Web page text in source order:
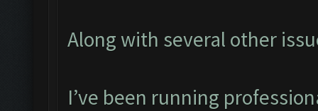
Along with several other
I’ve been running